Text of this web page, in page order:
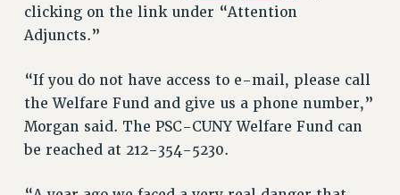
FORUM
MEETING
PARTY/SOCIAL
RALLY
TRAINING
clicking on the link under “Attention
Adjuncts.”
“If you do not have access to e-mail, please call
the Welfare Fund and give us a phone number,”
Morgan said. The PSC-CUNY Welfare Fund can
be reached at 212-354-5230.